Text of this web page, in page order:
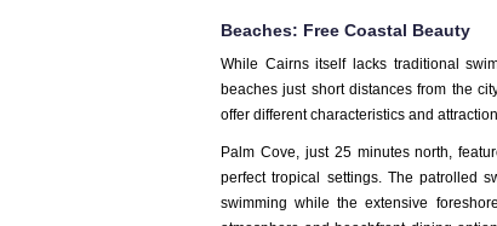
Beaches: Free Coastal Beauty
While Cairns itself lacks traditional
beaches just short distances from the
offer different characteristics and
Palm Cove, just 25 minutes north,
perfect tropical settings. The patrolled
swimming while the extensive